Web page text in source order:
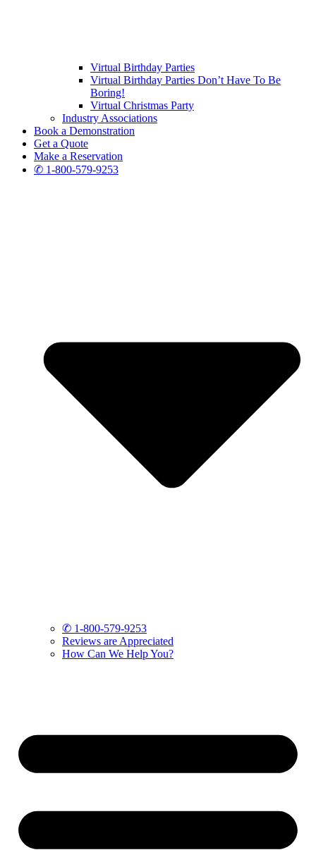
Virtual Birthday Parties
Virtual Birthday Parties Don’t Have To Be
Boring!
Virtual Christmas Party
Industry Associations
Book a Demonstration
Get a Quote
Make a Reservation
✆ 1-800-579-9253
✆ 1-800-579-9253
Reviews are Appreciated
How Can We Help You?